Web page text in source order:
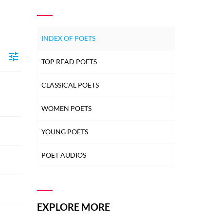
INDEX OF POETS
TOP READ POETS
CLASSICAL POETS
WOMEN POETS
YOUNG POETS
POET AUDIOS
EXPLORE MORE